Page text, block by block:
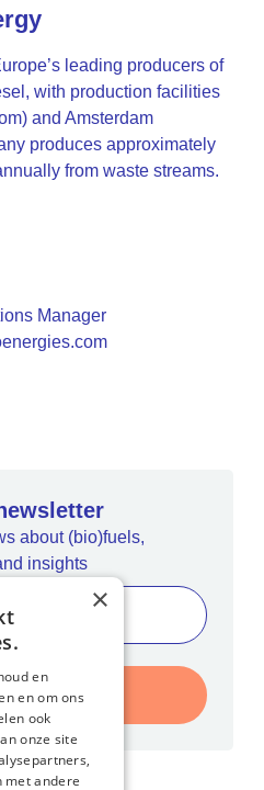
leading producers of
with production facilities
and Amsterdam
produces approximately
from waste streams.
Manager
about (bio)fuels,
insights
×
en
en om ons
ook
onze site
met andere